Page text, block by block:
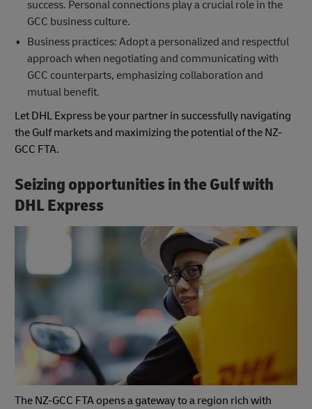
success. Personal connections play a crucial role in the
GCC business culture.
Business practices: Adopt a personalized and respectful
approach when negotiating and communicating with
GCC counterparts, emphasizing collaboration and
mutual benefit.
Let DHL Express be your partner in successfully navigating
the Gulf markets and maximizing the potential of the NZ-
GCC FTA.
Seizing opportunities in the Gulf with
DHL Express
The NZ-GCC FTA opens a gateway to a region rich with